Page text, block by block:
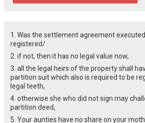
1. Was the settlement agreement
registered/
2. if not, then it has no legal value now,
3. all the legal heirs of the property shall
partition suit which also is required to be
legal teeth,
4. otherwise she who did not sign may
partition deed,
5. Your aunties have no share on your